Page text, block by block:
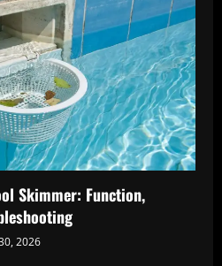
Skimmer: Function,
2026